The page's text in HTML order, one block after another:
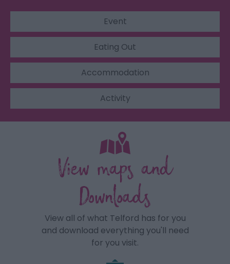
Event
Eating Out
Accommodation
Activity
View maps and
Downloads
View all of what Telford has for you
and download everything you'll need
for you visit.